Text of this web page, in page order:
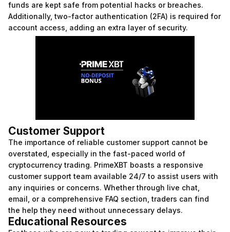
funds are kept safe from potential hacks or breaches.
Additionally, two-factor authentication (2FA) is required for
account access, adding an extra layer of security.
Customer Support
The importance of reliable customer support cannot be
overstated, especially in the fast-paced world of
cryptocurrency trading. PrimeXBT boasts a responsive
customer support team available 24/7 to assist users with
any inquiries or concerns. Whether through live chat,
email, or a comprehensive FAQ section, traders can find
the help they need without unnecessary delays.
Educational Resources